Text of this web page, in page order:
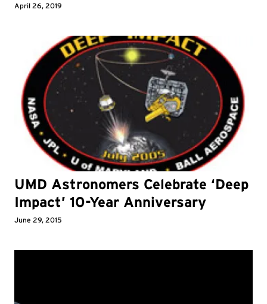
April 26, 2019
UMD Astronomers Celebrate ‘Deep
Impact’ 10-Year Anniversary
June 29, 2015